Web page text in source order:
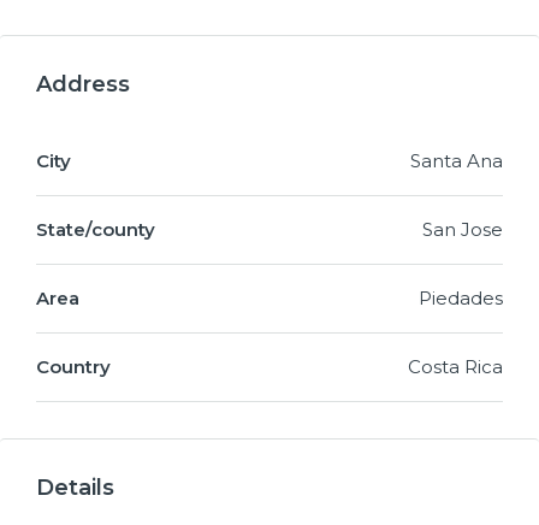
Address
City Santa Ana
State/county San Jose
Area Piedades
Country Costa Rica
Details